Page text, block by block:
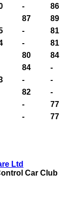
- 86
87 89
- 81
- 81
80 84
84 -
- -
82 -
- 77
- 77
Ltd
Car Club